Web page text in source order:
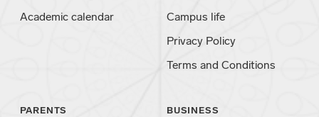
Academic calendar
Campus life
Privacy Policy
Terms and Conditions
PARENTS BUSINESS